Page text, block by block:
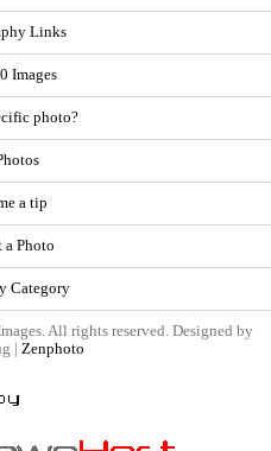
Links
Images
photo?
a tip
a Photo
Category
All rights reserved. Designed by
| Zenphoto